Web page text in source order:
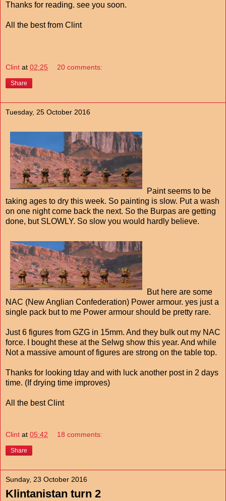
Thanks for reading. see you soon.
All the best from Clint
Clint at 02:25 20 comments:
Share
Tuesday, 25 October 2016
Paint seems to be
taking ages to dry this week. So painting is slow. Put a wash
on one night come back the next. So the Burpas are getting
done, but SLOWLY. So slow you would hardly believe.
But here are some
NAC (New Anglian Confederation) Power armour. yes just a
single pack but to me Power armour should be pretty rare.
Just 6 figures from GZG in 15mm. And they bulk out my NAC
force. I bought these at the Selwg show this year. And while
Not a massive amount of figures are strong on the table top.
Thanks for looking tday and with luck another post in 2 days
time. (If drying time improves)
All the best Clint
Clint at 05:42 18 comments:
Share
Sunday, 23 October 2016
Klintanistan turn 2